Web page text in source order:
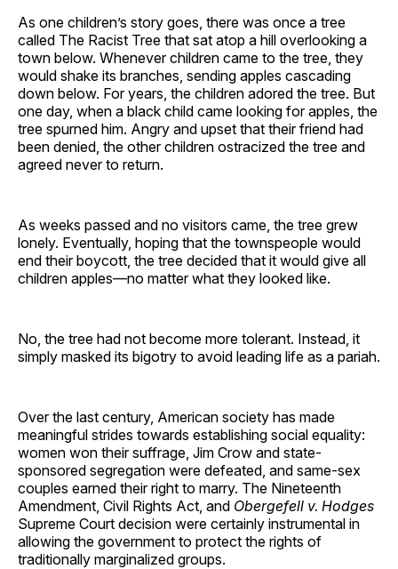
As one children’s story goes, there was once a tree
called The Racist Tree that sat atop a hill overlooking a
town below. Whenever children came to the tree, they
would shake its branches, sending apples cascading
down below. For years, the children adored the tree. But
one day, when a black child came looking for apples, the
tree spurned him. Angry and upset that their friend had
been denied, the other children ostracized the tree and
agreed never to return.
As weeks passed and no visitors came, the tree grew
lonely. Eventually, hoping that the townspeople would
end their boycott, the tree decided that it would give all
children apples—no matter what they looked like.
No, the tree had not become more tolerant. Instead, it
simply masked its bigotry to avoid leading life as a pariah.
Over the last century, American society has made
meaningful strides towards establishing social equality:
women won their suffrage, Jim Crow and state-
sponsored segregation were defeated, and same-sex
couples earned their right to marry. The Nineteenth
Amendment, Civil Rights Act, and Obergefell v. Hodges
Supreme Court decision were certainly instrumental in
allowing the government to protect the rights of
traditionally marginalized groups.